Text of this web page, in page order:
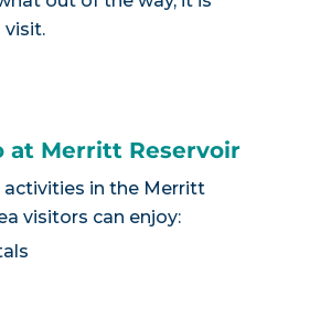
visit.
at Merritt Reservoir
activities in the Merritt
visitors can enjoy: